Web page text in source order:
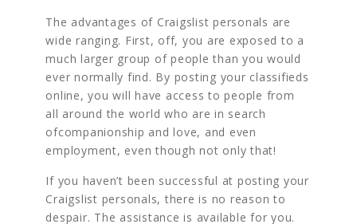
The advantages of Craigslist personals are
wide ranging. First, off, you are exposed to a
much larger group of people than you would
ever normally find. By posting your classifieds
online, you will have access to people from
all around the world who are in search
ofcompanionship and love, and even
employment, even though not only that!
If you haven’t been successful at posting your
Craigslist personals, there is no reason to
despair. The assistance is available for you.